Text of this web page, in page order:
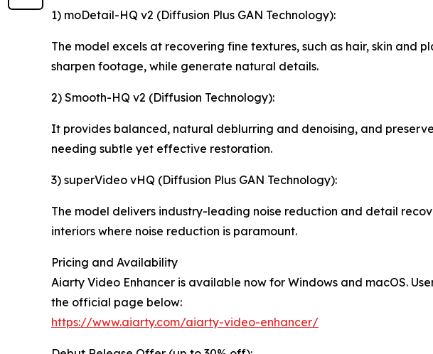
1) moDetail-HQ v2 (Diffusion Plus GAN Technology):
The model excels at recovering fine textures, such as hair, skin and
sharpen footage, while generate natural details.
2) Smooth-HQ v2 (Diffusion Technology):
It provides balanced, natural deblurring and denoising, and
needing subtle yet effective restoration.
3) superVideo vHQ (Diffusion Plus GAN Technology):
The model delivers industry-leading noise reduction and detail
interiors where noise reduction is paramount.
Pricing and Availability
Aiarty Video Enhancer is available now for Windows and macOS.
the official page below:
https://www.aiarty.com/aiarty-video-enhancer/